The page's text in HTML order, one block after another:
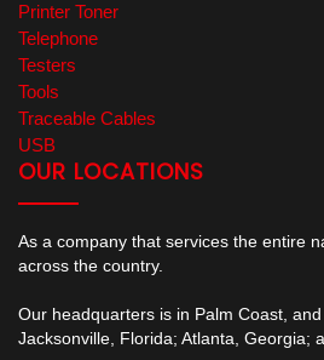
Printer Toner
Telephone
Testers
Tools
Traceable Cables
USB
OUR LOCATIONS
As a company that services the entire
across the country.
Our headquarters is in Palm Coast,
Jacksonville, Florida; Atlanta, Georgia;